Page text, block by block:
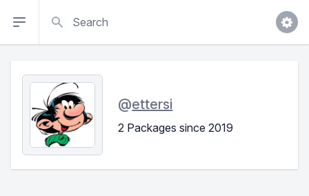
@ettersi
2 Packages since 2019